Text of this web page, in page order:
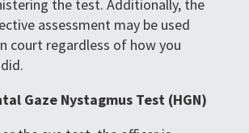
the test. Additionally, the
assessment may be used
court regardless of how you
Gaze Nystagmus Test (HGN)